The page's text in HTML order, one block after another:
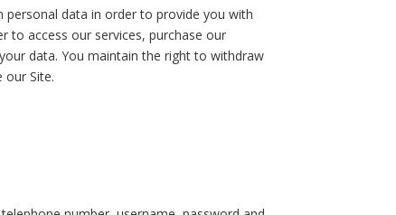
personal data in order to provide you with
to access our services, purchase our
data. You maintain the right to withdraw
our Site.